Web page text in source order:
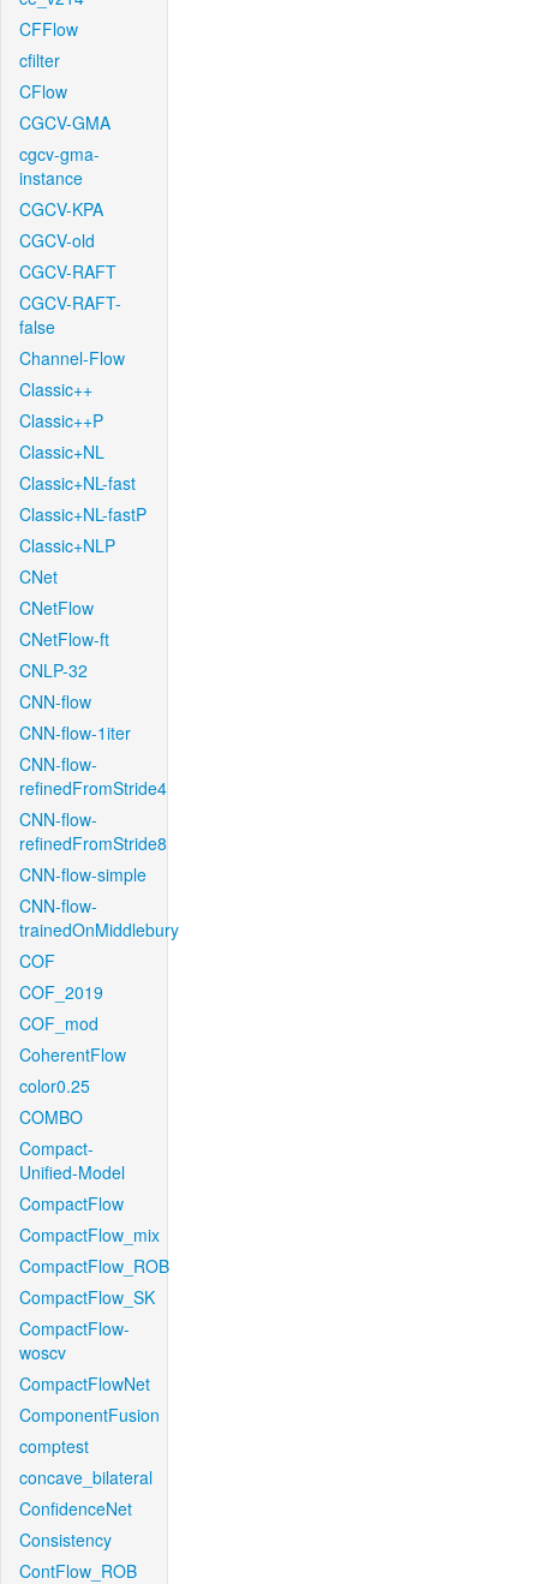
CFFlow
cfilter
CFlow
CGCV-GMA
cgcv-gma-
instance
CGCV-KPA
CGCV-old
CGCV-RAFT
CGCV-RAFT-
false
Channel-Flow
Classic++
Classic++P
Classic+NL
Classic+NL-fast
Classic+NL-fastP
Classic+NLP
CNet
CNetFlow
CNetFlow-ft
CNLP-32
CNN-flow
CNN-flow-1iter
CNN-flow-
refinedFromStride4
CNN-flow-
refinedFromStride8
CNN-flow-simple
CNN-flow-
trainedOnMiddlebury
COF
COF_2019
COF_mod
CoherentFlow
color0.25
COMBO
Compact-
Unified-Model
CompactFlow
CompactFlow_mix
CompactFlow_ROB
CompactFlow_SK
CompactFlow-
woscv
CompactFlowNet
ComponentFusion
comptest
concave_bilateral
ConfidenceNet
Consistency
ContFlow_ROB